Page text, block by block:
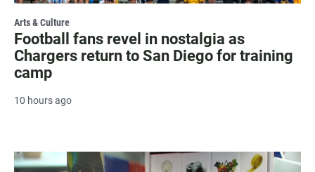
Arts & Culture
Football fans revel in nostalgia as
Chargers return to San Diego for training
camp
10 hours ago